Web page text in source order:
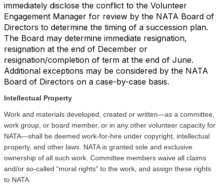
immediately disclose the conflict to the Volunteer
Engagement Manager for review by the NATA Board of
Directors to determine the timing of a succession plan.
The Board may determine immediate resignation,
resignation at the end of December or
resignation/completion of term at the end of June.
Additional exceptions may be considered by the NATA
Board of Directors on a case-by-case basis.
Intellectual Property
Work and materials developed, created or written—as a committee,
work group, or board member, or in any other volunteer capacity for
NATA—shall be deemed work-for-hire under copyright, intellectual
property, and other laws. NATA is granted sole and exclusive
ownership of all such work. Committee members waive all claims
and/or so-called “moral rights” to the work, and assign these rights
to NATA.